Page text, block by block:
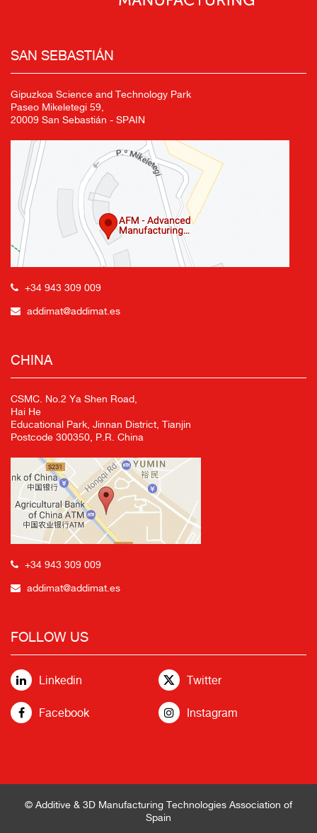
SAN SEBASTIÁN
Gipuzkoa Science and Technology Park
Paseo Mikeletegi 59,
20009 San Sebastián - SPAIN
+34 943 309 009
addimat@addimat.es
CHINA
CSMC. No.2 Ya Shen Road,
Hai He
Educational Park, Jinnan District, Tianjin
Postcode 300350, P.R. China
+34 943 309 009
addimat@addimat.es
FOLLOW US
Linkedin Twitter
Facebook Instagram
© Additive & 3D Manufacturing Technologies Association of
Spain